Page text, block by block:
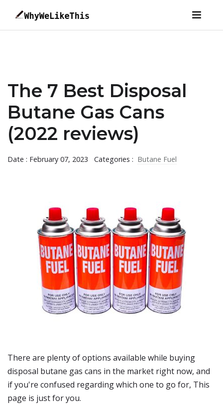
The 7 Best Disposal
Butane Gas Cans
(2022 reviews)
Date : February 07, 2023 Categories : Butane Fuel
There are plenty of options available while buying
disposal butane gas cans in the market right now, and
if you're confused regarding which one to go for, This
page is just for you.